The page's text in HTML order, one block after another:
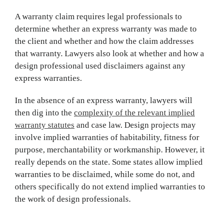
A warranty claim requires legal professionals to
determine whether an express warranty was made to
the client and whether and how the claim addresses
that warranty. Lawyers also look at whether and how a
design professional used disclaimers against any
express warranties.
In the absence of an express warranty, lawyers will
then dig into the complexity of the relevant implied
warranty statutes and case law. Design projects may
involve implied warranties of habitability, fitness for
purpose, merchantability or workmanship. However, it
really depends on the state. Some states allow implied
warranties to be disclaimed, while some do not, and
others specifically do not extend implied warranties to
the work of design professionals.